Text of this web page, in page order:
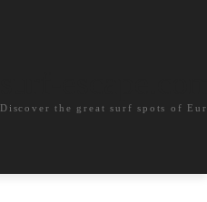
Discover the great surf spots of